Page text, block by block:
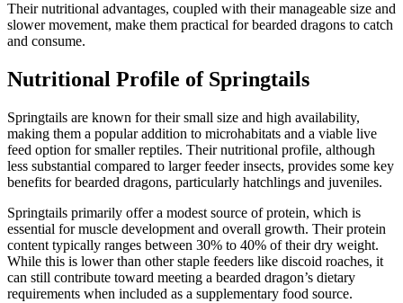
Their nutritional advantages, coupled with their manageable size and
slower movement, make them practical for bearded dragons to catch
and consume.
Nutritional Profile of Springtails
Springtails are known for their small size and high availability,
making them a popular addition to microhabitats and a viable live
feed option for smaller reptiles. Their nutritional profile, although
less substantial compared to larger feeder insects, provides some key
benefits for bearded dragons, particularly hatchlings and juveniles.
Springtails primarily offer a modest source of protein, which is
essential for muscle development and overall growth. Their protein
content typically ranges between 30% to 40% of their dry weight.
While this is lower than other staple feeders like discoid roaches, it
can still contribute toward meeting a bearded dragon’s dietary
requirements when included as a supplementary food source.